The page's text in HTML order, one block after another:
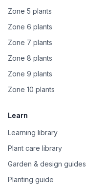
Zone 5 plants
Zone 6 plants
Zone 7 plants
Zone 8 plants
Zone 9 plants
Zone 10 plants
Learn
Learning library
Plant care library
Garden & design guides
Planting guide